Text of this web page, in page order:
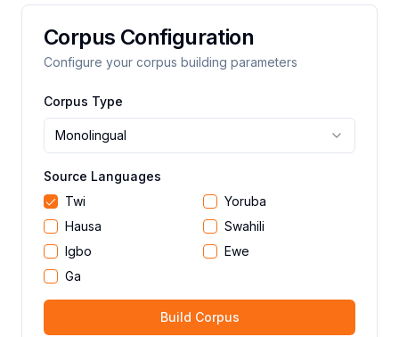
Corpus Configuration
Configure your corpus building parameters
Corpus Type
Monolingual
Source Languages
Twi
Yoruba
Hausa
Swahili
Igbo
Ewe
Ga
Build Corpus